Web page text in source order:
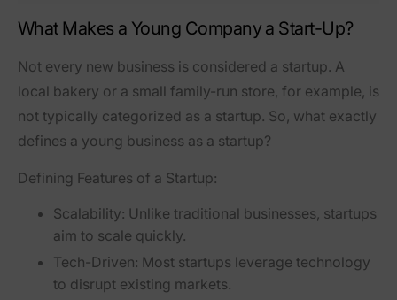
What Makes a Young Company a Start-Up?
Not every new business is considered a startup. A
local bakery or a small family-run store, for example, is
not typically categorized as a startup. So, what exactly
defines a young business as a startup?
Defining Features of a Startup:
Scalability: Unlike traditional businesses, startups
aim to scale quickly.
Tech-Driven: Most startups leverage technology
to disrupt existing markets.